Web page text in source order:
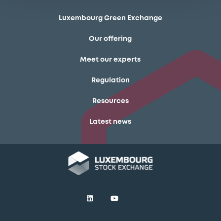
Luxembourg Green Exchange
Our offering
Meet our experts
Regulation
Resources
Latest news